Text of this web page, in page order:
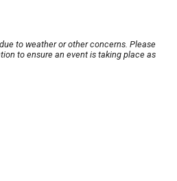
to weather or other concerns. Please
to ensure an event is taking place as